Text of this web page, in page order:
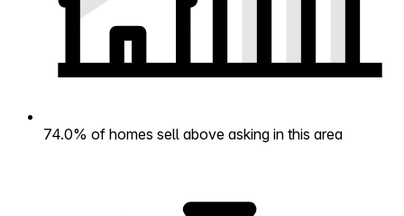
74.0% of homes sell above asking in this area